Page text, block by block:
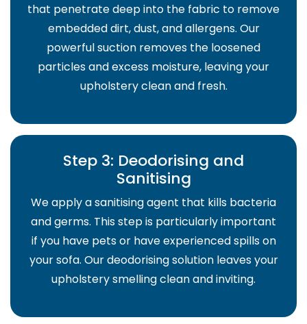
that penetrate deep into the fabric to remove
embedded dirt, dust, and allergens. Our
powerful suction removes the loosened
particles and excess moisture, leaving your
upholstery clean and fresh.
Step 3: Deodorising and
Sanitising
We apply a sanitising agent that kills bacteria
and germs. This step is particularly important
if you have pets or have experienced spills on
your sofa. Our deodorising solution leaves your
upholstery smelling clean and inviting.